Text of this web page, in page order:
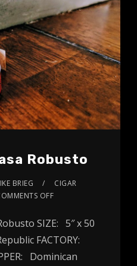
Robusto
BRIEG
CIGAR
OFF
SIZE: 5″ x 50
FACTORY:
Dominican